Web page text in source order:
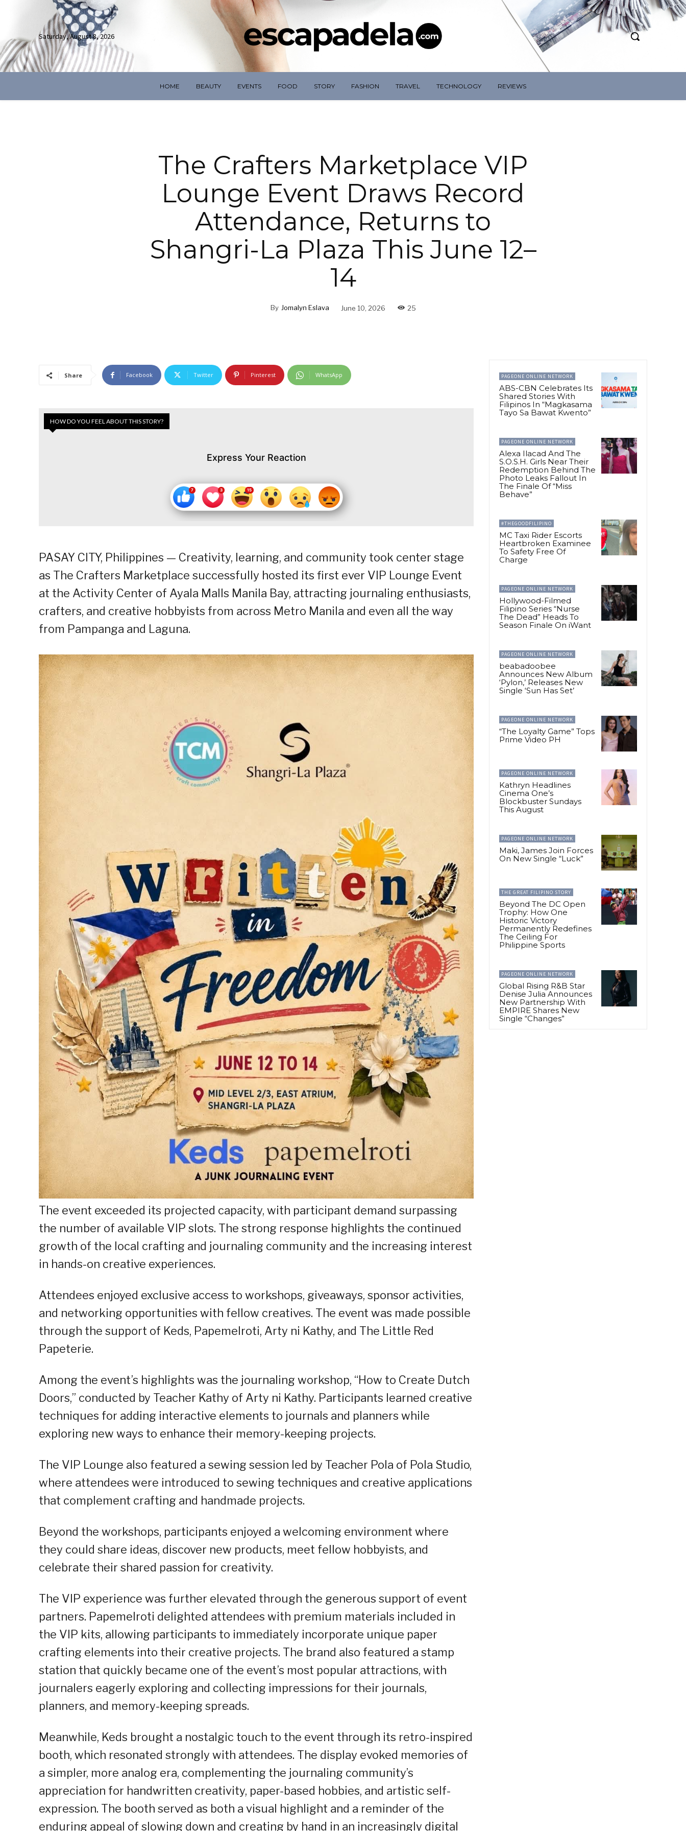
Saturday, August 8, 2026
HOME BEAUTY EVENTS FOOD STORY FASHION TRAVEL TECHNOLOGY REVIEWS
The Crafters Marketplace VIP
Lounge Event Draws Record
Attendance, Returns to
Shangri-La Plaza This June 12–
14
By Jomalyn Eslava June 10, 2026 25
Share Facebook Twitter Pinterest WhatsApp
HOW DO YOU FEEL ABOUT THIS STORY?
Express Your Reaction
PASAY CITY, Philippines — Creativity, learning, and community took center stage
as The Crafters Marketplace successfully hosted its first ever VIP Lounge Event
at the Activity Center of Ayala Malls Manila Bay, attracting journaling enthusiasts,
crafters, and creative hobbyists from across Metro Manila and even all the way
from Pampanga and Laguna.
The event exceeded its projected capacity, with participant demand surpassing
the number of available VIP slots. The strong response highlights the continued
growth of the local crafting and journaling community and the increasing interest
in hands-on creative experiences.
Attendees enjoyed exclusive access to workshops, giveaways, sponsor activities,
and networking opportunities with fellow creatives. The event was made possible
through the support of Keds, Papemelroti, Arty ni Kathy, and The Little Red
Papeterie.
Among the event’s highlights was the journaling workshop, “How to Create Dutch
Doors,” conducted by Teacher Kathy of Arty ni Kathy. Participants learned creative
techniques for adding interactive elements to journals and planners while
exploring new ways to enhance their memory-keeping projects.
The VIP Lounge also featured a sewing session led by Teacher Pola of Pola Studio,
where attendees were introduced to sewing techniques and creative applications
that complement crafting and handmade projects.
Beyond the workshops, participants enjoyed a welcoming environment where
they could share ideas, discover new products, meet fellow hobbyists, and
celebrate their shared passion for creativity.
The VIP experience was further elevated through the generous support of event
partners. Papemelroti delighted attendees with premium materials included in
the VIP kits, allowing participants to immediately incorporate unique paper
crafting elements into their creative projects. The brand also featured a stamp
station that quickly became one of the event’s most popular attractions, with
journalers eagerly exploring and collecting impressions for their journals,
planners, and memory-keeping spreads.
Meanwhile, Keds brought a nostalgic touch to the event through its retro-inspired
booth, which resonated strongly with attendees. The display evoked memories of
a simpler, more analog era, complementing the journaling community’s
appreciation for handwritten creativity, paper-based hobbies, and artistic self-
expression. The booth served as both a visual highlight and a reminder of the
enduring appeal of slowing down and creating by hand in an increasingly digital
PAGEONE ONLINE NETWORK
ABS-CBN Celebrates Its
Shared Stories With
Filipinos In “Magkasama
Tayo Sa Bawat Kwento”
PAGEONE ONLINE NETWORK
Alexa Ilacad And The
S.O.S.H. Girls Near Their
Redemption Behind The
Photo Leaks Fallout In
The Finale Of “Miss
Behave”
#THEGOODFILIPINO
MC Taxi Rider Escorts
Heartbroken Examinee
To Safety Free Of
Charge
PAGEONE ONLINE NETWORK
Hollywood-Filmed
Filipino Series “Nurse
The Dead” Heads To
Season Finale On iWant
PAGEONE ONLINE NETWORK
beabadoobee
Announces New Album
‘Pylon,’ Releases New
Single ‘Sun Has Set’
PAGEONE ONLINE NETWORK
“The Loyalty Game” Tops
Prime Video PH
PAGEONE ONLINE NETWORK
Kathryn Headlines
Cinema One’s
Blockbuster Sundays
This August
PAGEONE ONLINE NETWORK
Maki, James Join Forces
On New Single “Luck”
THE GREAT FILIPINO STORY
Beyond The DC Open
Trophy: How One
Historic Victory
Permanently Redefines
The Ceiling For
Philippine Sports
PAGEONE ONLINE NETWORK
Global Rising R&B Star
Denise Julia Announces
New Partnership With
EMPIRE Shares New
Single “Changes”